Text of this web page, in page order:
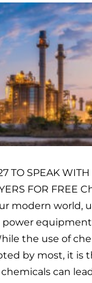
TO SPEAK
FOR FREE
modern world,
power
the use of
by most, it is
can